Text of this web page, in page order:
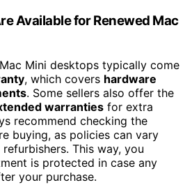
Available for Renewed Mac
Mini desktops typically come
, which covers hardware
. Some sellers also offer the
warranties for extra
recommend checking the
buying, as policies can vary
This way, you
is protected in case any
your purchase.